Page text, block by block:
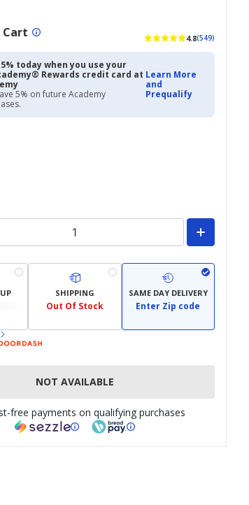
Cart 4.8(549)
5% today when you use your
Rewards credit card at
5% on future Academy
Learn More
and
Prequalify
SHIPPING
Out Of Stock
SAME DAY DELIVERY
Enter Zip code
NOT AVAILABLE
free payments on qualifying purchases